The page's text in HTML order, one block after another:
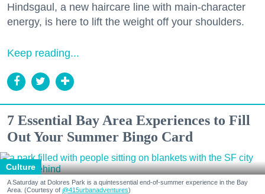
Hindsgaul, a new haircare line with main-character
energy, is here to lift the weight off your shoulders.
Keep reading...
7 Essential Bay Area Experiences to Fill
Out Your Summer Bingo Card
Culture
A Saturday at Dolores Park is a quintessential end-of-summer experience in the Bay
Area. (Courtesy of @415urbanadventures)